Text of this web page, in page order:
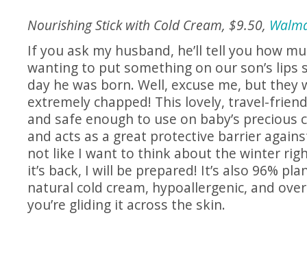
Nourishing Stick with Cold Cream, $9.50,
If you ask my husband, he’ll tell you how
wanting to put something on our son’s lips
day he was born. Well, excuse me, but they
extremely chapped! This lovely, travel-
and safe enough to use on baby’s precious
and acts as a great protective barrier
not like I want to think about the winter
it’s back, I will be prepared! It’s also 96%
natural cold cream, hypoallergenic, and
you’re gliding it across the skin.